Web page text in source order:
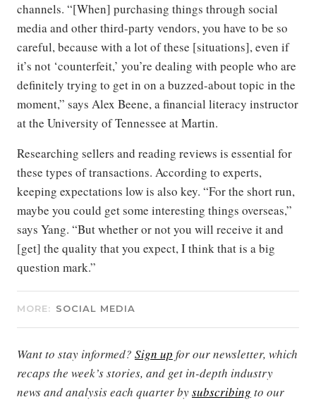
channels. “[When] purchasing things through social
media and other third-party vendors, you have to be so
careful, because with a lot of these [situations], even if
it’s not ‘counterfeit,’ you’re dealing with people who are
definitely trying to get in on a buzzed-about topic in the
moment,” says Alex Beene, a financial literacy instructor
at the University of Tennessee at Martin.
Researching sellers and reading reviews is essential for
these types of transactions. According to experts,
keeping expectations low is also key. “For the short run,
maybe you could get some interesting things overseas,”
says Yang. “But whether or not you will receive it and
[get] the quality that you expect, I think that is a big
question mark.”
MORE: SOCIAL MEDIA
Want to stay informed? Sign up for our newsletter, which
recaps the week’s stories, and get in-depth industry
news and analysis each quarter bysubscribing to our